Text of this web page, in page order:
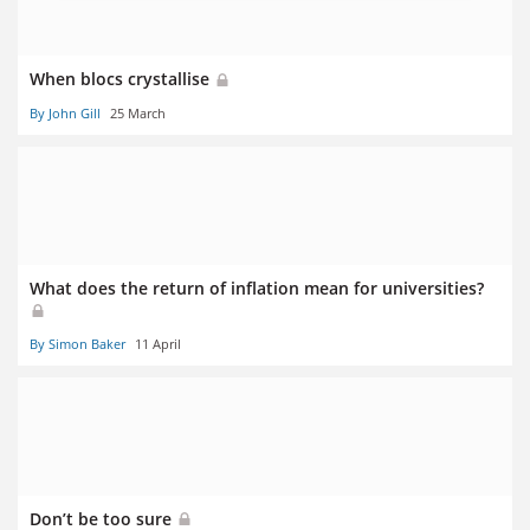
When blocs crystallise
By John Gill 25 March
What does the return of inflation mean for universities?
By Simon Baker 11 April
Don’t be too sure